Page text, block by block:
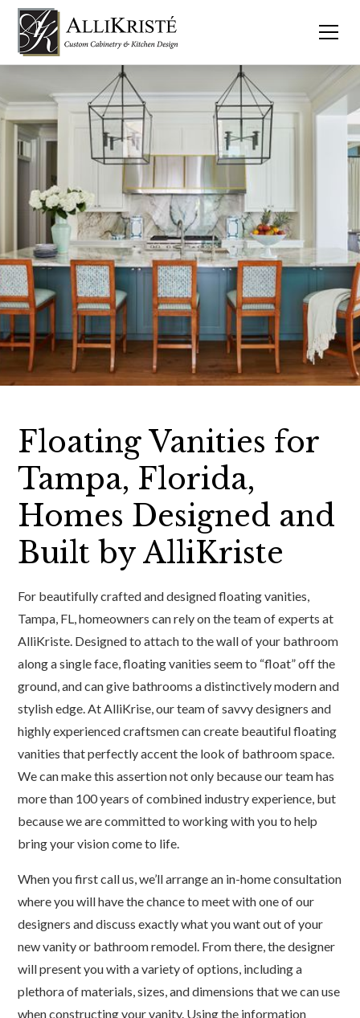
Floating Vanities for
Tampa, Florida,
Homes Designed and
Built by AlliKriste
For beautifully crafted and designed floating vanities,
Tampa, FL, homeowners can rely on the team of experts at
AlliKriste. Designed to attach to the wall of your bathroom
along a single face, floating vanities seem to “float” off the
ground, and can give bathrooms a distinctively modern and
stylish edge. At AlliKrise, our team of savvy designers and
highly experienced craftsmen can create beautiful floating
vanities that perfectly accent the look of bathroom space.
We can make this assertion not only because our team has
more than 100 years of combined industry experience, but
because we are committed to working with you to help
bring your vision come to life.
When you first call us, we’ll arrange an in-home consultation
where you will have the chance to meet with one of our
designers and discuss exactly what you want out of your
new vanity or bathroom remodel. From there, the designer
will present you with a variety of options, including a
plethora of materials, sizes, and dimensions that we can use
when constructing your vanity. Using the information